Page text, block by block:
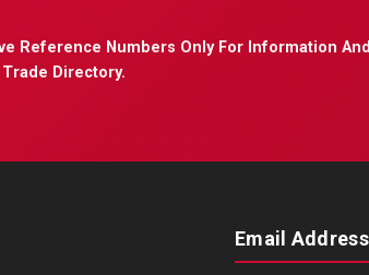
Reference Numbers Only For Information
Trade Directory.
Email